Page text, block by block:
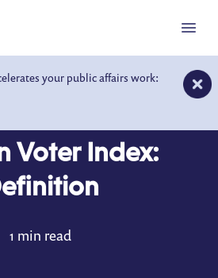
your public affairs work:
Menu
Voter Index:
1 min read